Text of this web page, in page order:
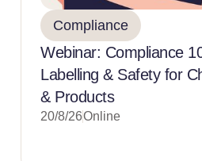
Compliance
Webinar: Compliance
Labelling & Safety for
& Products
20/8/26Online